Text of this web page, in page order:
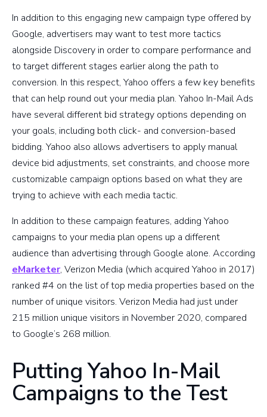
In addition to this engaging new campaign type offered by
Google, advertisers may want to test more tactics
alongside Discovery in order to compare performance and
to target different stages earlier along the path to
conversion. In this respect, Yahoo offers a few key benefits
that can help round out your media plan. Yahoo In-Mail Ads
have several different bid strategy options depending on
your goals, including both click- and conversion-based
bidding. Yahoo also allows advertisers to apply manual
device bid adjustments, set constraints, and choose more
customizable campaign options based on what they are
trying to achieve with each media tactic.
In addition to these campaign features, adding Yahoo
campaigns to your media plan opens up a different
audience than advertising through Google alone. According
eMarketer, Verizon Media (which acquired Yahoo in 2017)
ranked #4 on the list of top media properties based on the
number of unique visitors. Verizon Media had just under
215 million unique visitors in November 2020, compared
to Google’s 268 million.
Putting Yahoo In-Mail
Campaigns to the Test